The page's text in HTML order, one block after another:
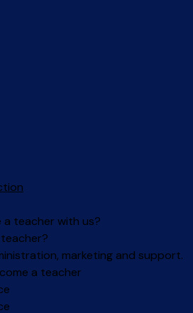
teacher with us?
marketing and support.
a teacher